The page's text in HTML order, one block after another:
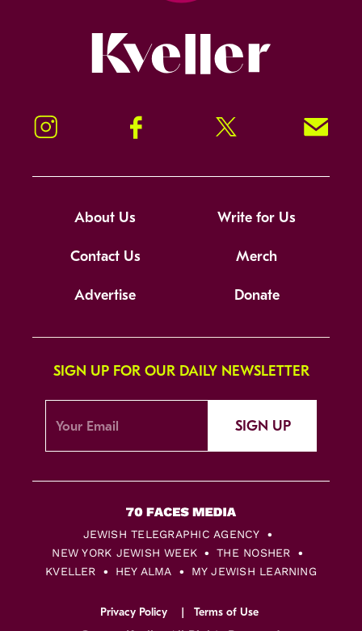
Instagram Facebook Twitter Signup!
About Us Write for Us
Contact Us Merch
Advertise Donate
SIGN UP FOR OUR DAILY NEWSLETTER
SIGN UP
JEWISH TELEGRAPHIC AGENCY
NEW YORK JEWISH WEEK
THE NOSHER
KVELLER
HEY ALMA MY JEWISH LEARNING
Privacy Policy Terms of Use